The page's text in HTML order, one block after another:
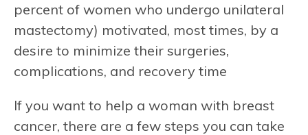
percent of women who undergo unilateral
mastectomy) motivated, most times, by a
desire to minimize their surgeries,
complications, and recovery time
If you want to help a woman with breast
cancer, there are a few steps you can take